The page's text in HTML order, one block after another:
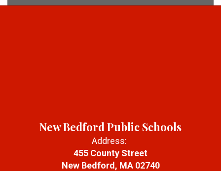
New Bedford Public Schools
Address:
455 County Street
New Bedford, MA 02740